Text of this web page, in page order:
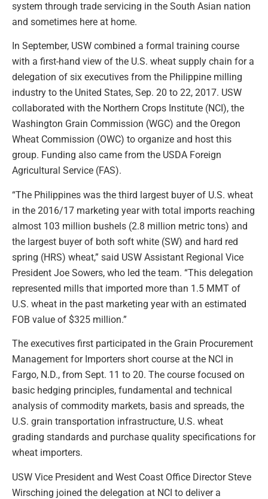
system through trade servicing in the South Asian nation
and sometimes here at home.
In September, USW combined a formal training course
with a first-hand view of the U.S. wheat supply chain for a
delegation of six executives from the Philippine milling
industry to the United States, Sep. 20 to 22, 2017. USW
collaborated with the Northern Crops Institute (NCI), the
Washington Grain Commission (WGC) and the Oregon
Wheat Commission (OWC) to organize and host this
group. Funding also came from the USDA Foreign
Agricultural Service (FAS).
“The Philippines was the third largest buyer of U.S. wheat
in the 2016/17 marketing year with total imports reaching
almost 103 million bushels (2.8 million metric tons) and
the largest buyer of both soft white (SW) and hard red
spring (HRS) wheat,” said USW Assistant Regional Vice
President Joe Sowers, who led the team. “This delegation
represented mills that imported more than 1.5 MMT of
U.S. wheat in the past marketing year with an estimated
FOB value of $325 million.”
The executives first participated in the Grain Procurement
Management for Importers short course at the NCI in
Fargo, N.D., from Sept. 11 to 20. The course focused on
basic hedging principles, fundamental and technical
analysis of commodity markets, basis and spreads, the
U.S. grain transportation infrastructure, U.S. wheat
grading standards and purchase quality specifications for
wheat importers.
USW Vice President and West Coast Office Director Steve
Wirsching joined the delegation at NCI to deliver a